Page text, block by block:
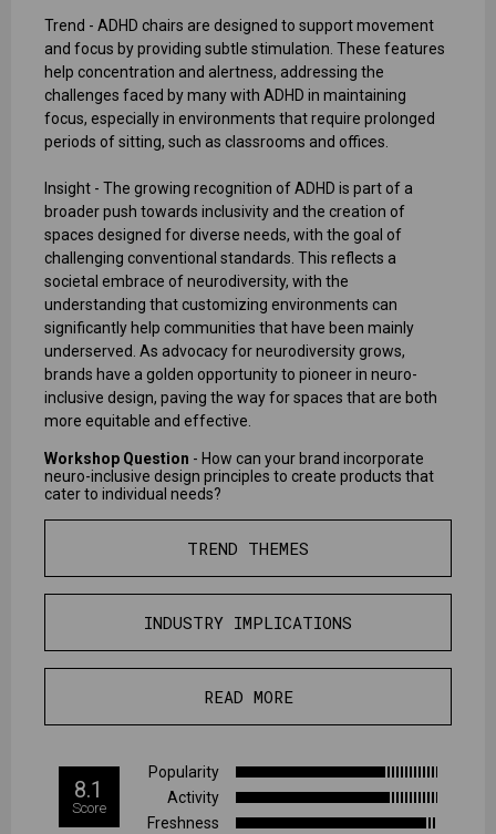
Trend - ADHD chairs are designed to support movement
and focus by providing subtle stimulation. These features
help concentration and alertness, addressing the
challenges faced by many with ADHD in maintaining
focus, especially in environments that require prolonged
periods of sitting, such as classrooms and offices.
Insight - The growing recognition of ADHD is part of a
broader push towards inclusivity and the creation of
spaces designed for diverse needs, with the goal of
challenging conventional standards. This reflects a
societal embrace of neurodiversity, with the
understanding that customizing environments can
significantly help communities that have been mainly
underserved. As advocacy for neurodiversity grows,
brands have a golden opportunity to pioneer in neuro-
inclusive design, paving the way for spaces that are both
more equitable and effective.
Workshop Question - How can your brand incorporate
neuro-inclusive design principles to create products that
cater to individual needs?
TREND THEMES
INDUSTRY IMPLICATIONS
READ MORE
8.1
Score
Popularity
Activity
Freshness